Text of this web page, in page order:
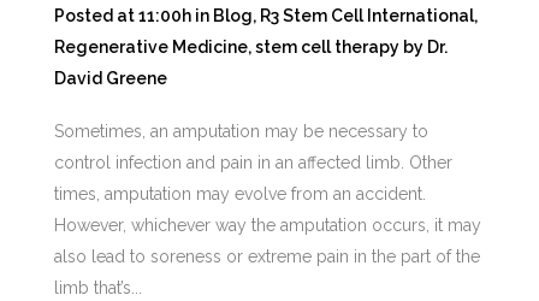
Posted at 11:00h in Blog, R3 Stem Cell International,
Regenerative Medicine,stem cell therapy by Dr.
David Greene
Sometimes, an amputation may be necessary to
control infection and pain in an affected limb. Other
times, amputation may evolve from an accident.
However, whichever way the amputation occurs, it may
also lead to soreness or extreme pain in the part of the
limb that’s...